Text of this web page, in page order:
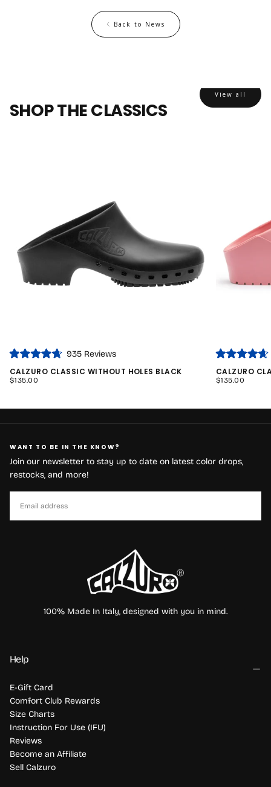
Back to News
SHOP THE CLASSICS
Rated
4.7
out
of
935 Reviews
CALZURO CLASSIC WITHOUT HOLES BLACK
REGULAR
$135.00
Rated
4.7
out
of
CALZURO
REGULAR
$135.00
View all
WANT TO BE IN THE KNOW?
Join our newsletter to stay up to date on latest color drops,
restocks, and more!
100% Made In Italy, designed with you in mind.
Help
E-Gift Card
Comfort Club Rewards
Size Charts
Instruction For Use (IFU)
Reviews
Become an Affiliate
Sell Calzuro